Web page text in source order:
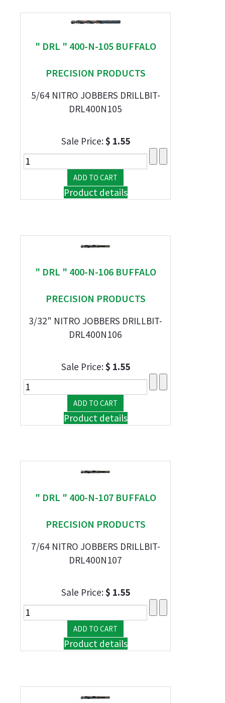
" DRL " 400-N-105 BUFFALO
PRECISION PRODUCTS
5/64 NITRO JOBBERS DRILLBIT-
DRL400N105
Sale Price:$ 1.55
Product details
" DRL " 400-N-106 BUFFALO
PRECISION PRODUCTS
3/32" NITRO JOBBERS DRILLBIT-
DRL400N106
Sale Price:$ 1.55
Product details
" DRL " 400-N-107 BUFFALO
PRECISION PRODUCTS
7/64 NITRO JOBBERS DRILLBIT-
DRL400N107
Sale Price:$ 1.55
Product details